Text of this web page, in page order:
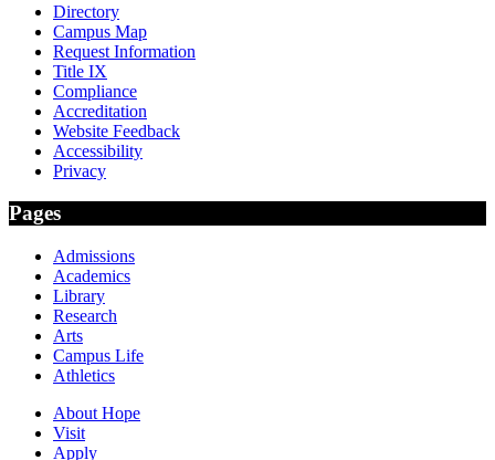
Directory
Campus Map
Request Information
Title IX
Compliance
Accreditation
Website Feedback
Accessibility
Privacy
Pages
Admissions
Academics
Library
Research
Arts
Campus Life
Athletics
About Hope
Visit
Apply